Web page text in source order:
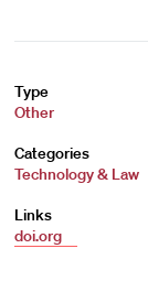
Type
Other
Categories
Technology & Law
Links
doi.org